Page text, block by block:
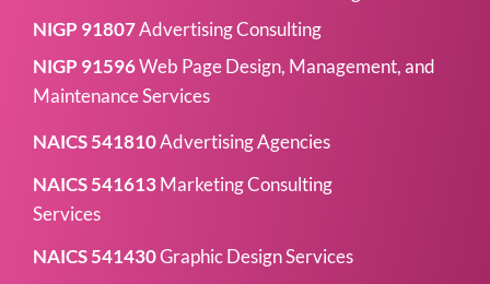
NIGP 91807Advertising Consulting
NIGP 91596Web Page Design, Management, and
Maintenance Services
NAICS 541810Advertising Agencies
NAICS 541613Marketing Consulting
Services
NAICS 541430Graphic Design Services